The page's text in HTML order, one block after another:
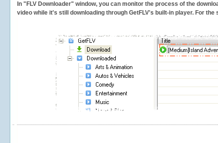
In "FLV Downloader" window, you can monitor the process of the
video while it's still downloading through GetFLV's built-in player. For